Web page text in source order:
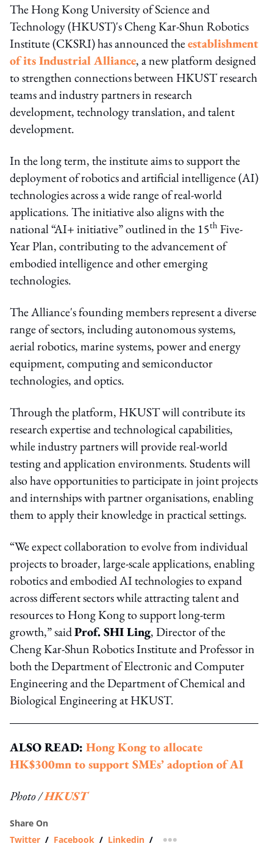
The Hong Kong University of Science and
Technology (HKUST)'s Cheng Kar-Shun Robotics
Institute (CKSRI) has announced theestablishment
of its Industrial Alliance, a new platform designed
to strengthen connections between HKUST research
teams and industry partners in research
development, technology translation, and talent
development.
In the long term, the institute aims to support the
deployment of robotics and artificial intelligence (AI)
technologies across a wide range of real-world
applications. The initiative also aligns with the
national “AI+ initiative” outlined in the 15th Five-
Year Plan, contributing to the advancement of
embodied intelligence and other emerging
technologies.
The Alliance's founding members represent a diverse
range of sectors, including autonomous systems,
aerial robotics, marine systems, power and energy
equipment, computing and semiconductor
technologies, and optics.
Through the platform, HKUST will contribute its
research expertise and technological capabilities,
while industry partners will provide real-world
testing and application environments. Students will
also have opportunities to participate in joint projects
and internships with partner organisations, enabling
them to apply their knowledge in practical settings.
“We expect collaboration to evolve from individual
projects to broader, large-scale applications, enabling
robotics and embodied AI technologies to expand
across different sectors while attracting talent and
resources to Hong Kong to support long-term
growth,” saidProf. SHI Ling, Director of the
Cheng Kar-Shun Robotics Institute and Professor in
both the Department of Electronic and Computer
Engineering and the Department of Chemical and
Biological Engineering at HKUST.
ALSO READ: Hong Kong to allocate
HK$300mn to support SMEs’ adoption of AI
Photo /HKUST
Share On
Twitter / Facebook / Linkedin / more sharing option